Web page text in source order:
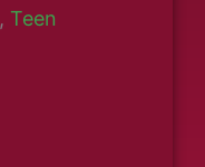
, Teen